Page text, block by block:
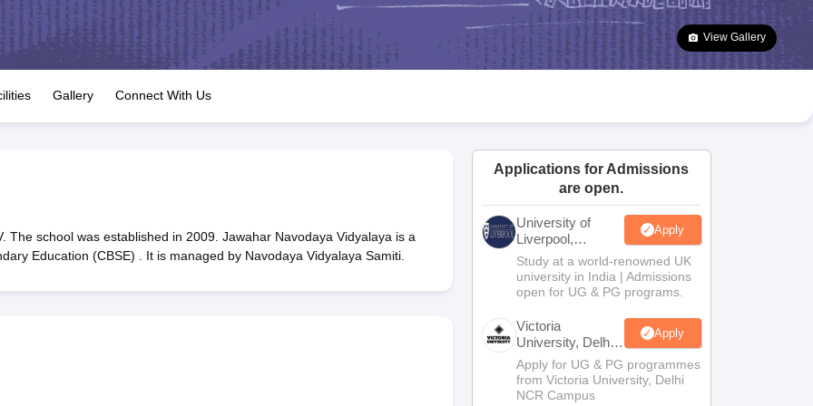
JAC 10th Question Papers HBSE 10th Question Papers Goa Board SSC Question Paper
Manipur Board HSLC
GSEB SSC Syllabus Manipur Board HSLC Syllabus CGBSE 10th Syllabus JAC 10th Syllabus Odisha 10th Syllabus Kerala SSLC Syllabus
for Class 12 Syllabus for Class 8 Syllabus for Class 9 Syllabus for Class 10 Syllabus for Class 11 Syllabus for Class 12 NCERT Syllabus
Class
IEO (International English Olympiad)
View Gallery
Gallery Connect With Us
The school was established in 2009. Jawahar Navodaya Vidyalaya is a
Education (CBSE) . It is managed by Navodaya Vidyalaya Samiti.
Applications for Admissions
are open.
University of
Liverpool,
Bengaluru
Campus
Apply
Study at a world-renowned UK
university in India | Admissions
open for UG & PG programs.
Victoria
University, Delhi
NCR
Apply
Apply for UG & PG programmes
from Victoria University, Delhi
NCR Campus